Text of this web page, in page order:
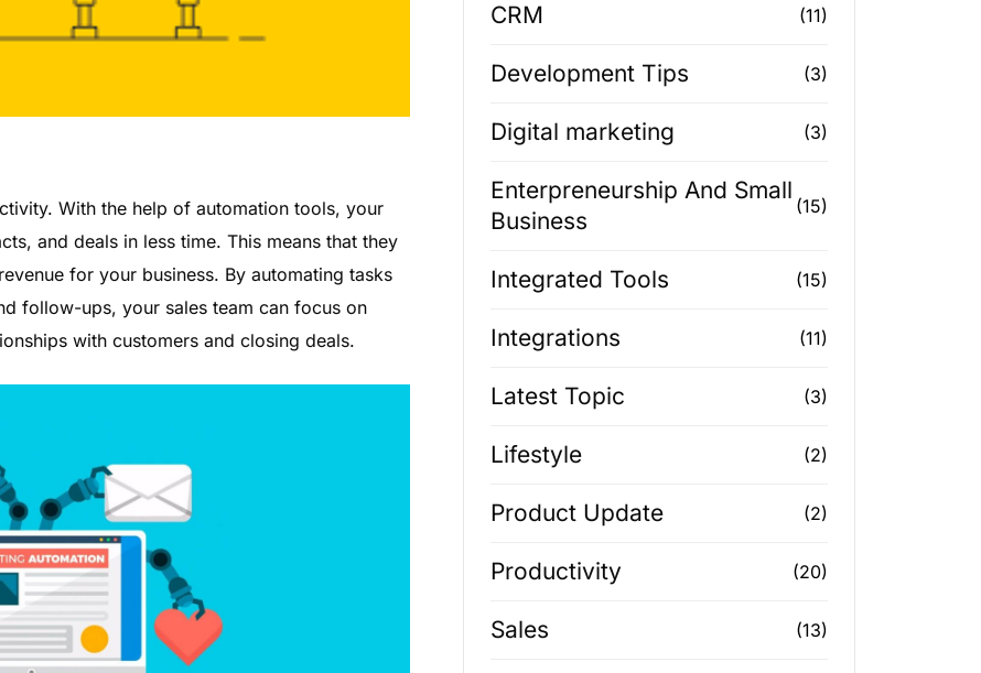
With the help of automation tools, your
and deals in less time. This means that they
for your business. By automating tasks
follow-ups, your sales team can focus on
with customers and closing deals.
CRM (11)
Development Tips (3)
Digital marketing (3)
Enterpreneurship And Small
Business
(15)
Integrated Tools (15)
Integrations (11)
Latest Topic (3)
Lifestyle (2)
Product Update (2)
Productivity (20)
Sales (13)